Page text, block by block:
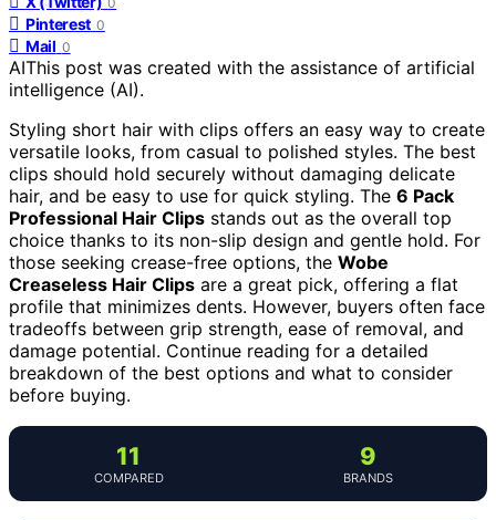
Pinterest 0
Mail 0
AIThis post was created with the assistance of artificial
intelligence (AI).
Styling short hair with clips offers an easy way to create
versatile looks, from casual to polished styles. The best
clips should hold securely without damaging delicate
hair, and be easy to use for quick styling. The 6 Pack
Professional Hair Clips stands out as the overall top
choice thanks to its non-slip design and gentle hold. For
those seeking crease-free options, the Wobe
Creaseless Hair Clips are a great pick, offering a flat
profile that minimizes dents. However, buyers often face
tradeoffs between grip strength, ease of removal, and
damage potential. Continue reading for a detailed
breakdown of the best options and what to consider
before buying.
11
COMPARED
9
BRANDS